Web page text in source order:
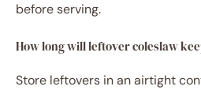
before serving.
How long will leftover coleslaw
Store leftovers in an airtight